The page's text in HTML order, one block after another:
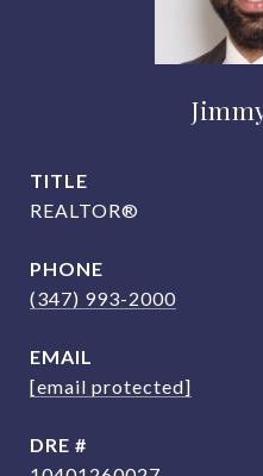
TITLE
REALTOR®
PHONE
(347) 993-2000
EMAIL
[email protected]
DRE #